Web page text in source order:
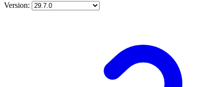
Version: